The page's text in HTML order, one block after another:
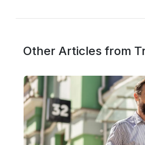
Other Articles from